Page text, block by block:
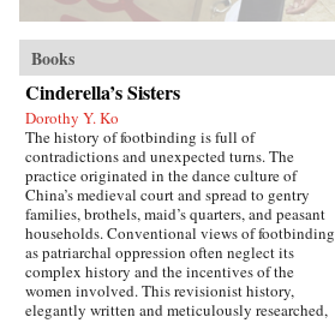
Books
Cinderella’s Sisters
Dorothy Y. Ko
The history of footbinding is full of
contradictions and unexpected turns. The
practice originated in the dance culture of
China’s medieval court and spread to gentry
families, brothels, maid’s quarters, and peasant
households. Conventional views of footbinding
as patriarchal oppression often neglect its
complex history and the incentives of the
women involved. This revisionist history,
elegantly written and meticulously researched,